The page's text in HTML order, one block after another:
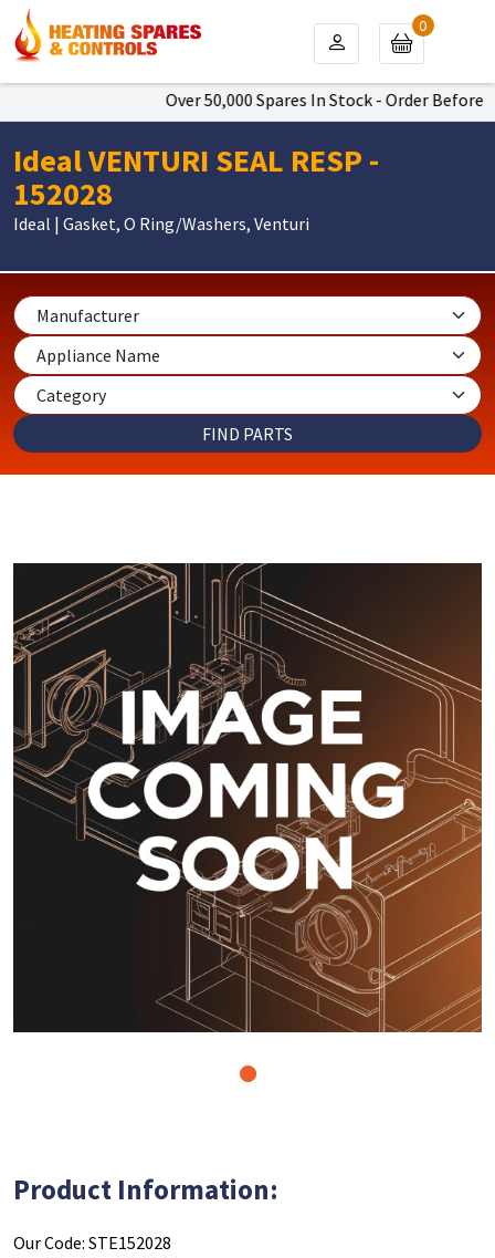
Over 50,000 Spares In Stock - Order Before
0
Ideal VENTURI SEAL RESP -
152028
Ideal | Gasket, O Ring/Washers, Venturi
Product Information:
Our Code: STE152028